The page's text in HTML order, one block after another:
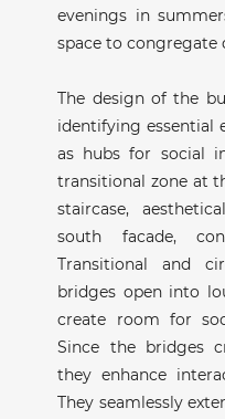
evenings in
space to congregate
The design of the
identifying essential
as hubs for social
transitional zone at
staircase,
south facade,
Transitional and
bridges open into
create room for
Since the bridges
they enhance
They seamlessly